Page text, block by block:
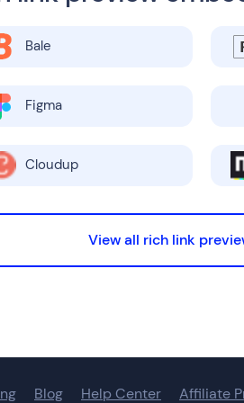
Bale
Figma
Cloudup
View all rich link
Blog Help Center Affiliate